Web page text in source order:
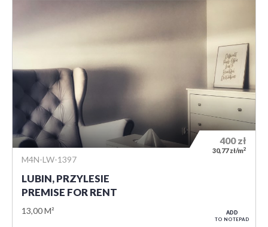
M4N-LW-1397
LUBIN, PRZYLESIE
PREMISE FOR RENT
13,00 M²
400zł
30,77 zł/m2
ADD
TO NOTEPAD